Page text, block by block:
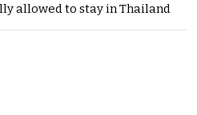
allowed to stay in Thailand